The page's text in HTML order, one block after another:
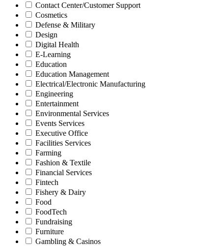
Contact Center/Customer Support
Cosmetics
Defense & Military
Design
Digital Health
E-Learning
Education
Education Management
Electrical/Electronic Manufacturing
Engineering
Entertainment
Environmental Services
Events Services
Executive Office
Facilities Services
Farming
Fashion & Textile
Financial Services
Fintech
Fishery & Dairy
Food
FoodTech
Fundraising
Furniture
Gambling & Casinos